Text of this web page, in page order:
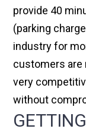
provide 40
(parking
industry for
customers are
very
without